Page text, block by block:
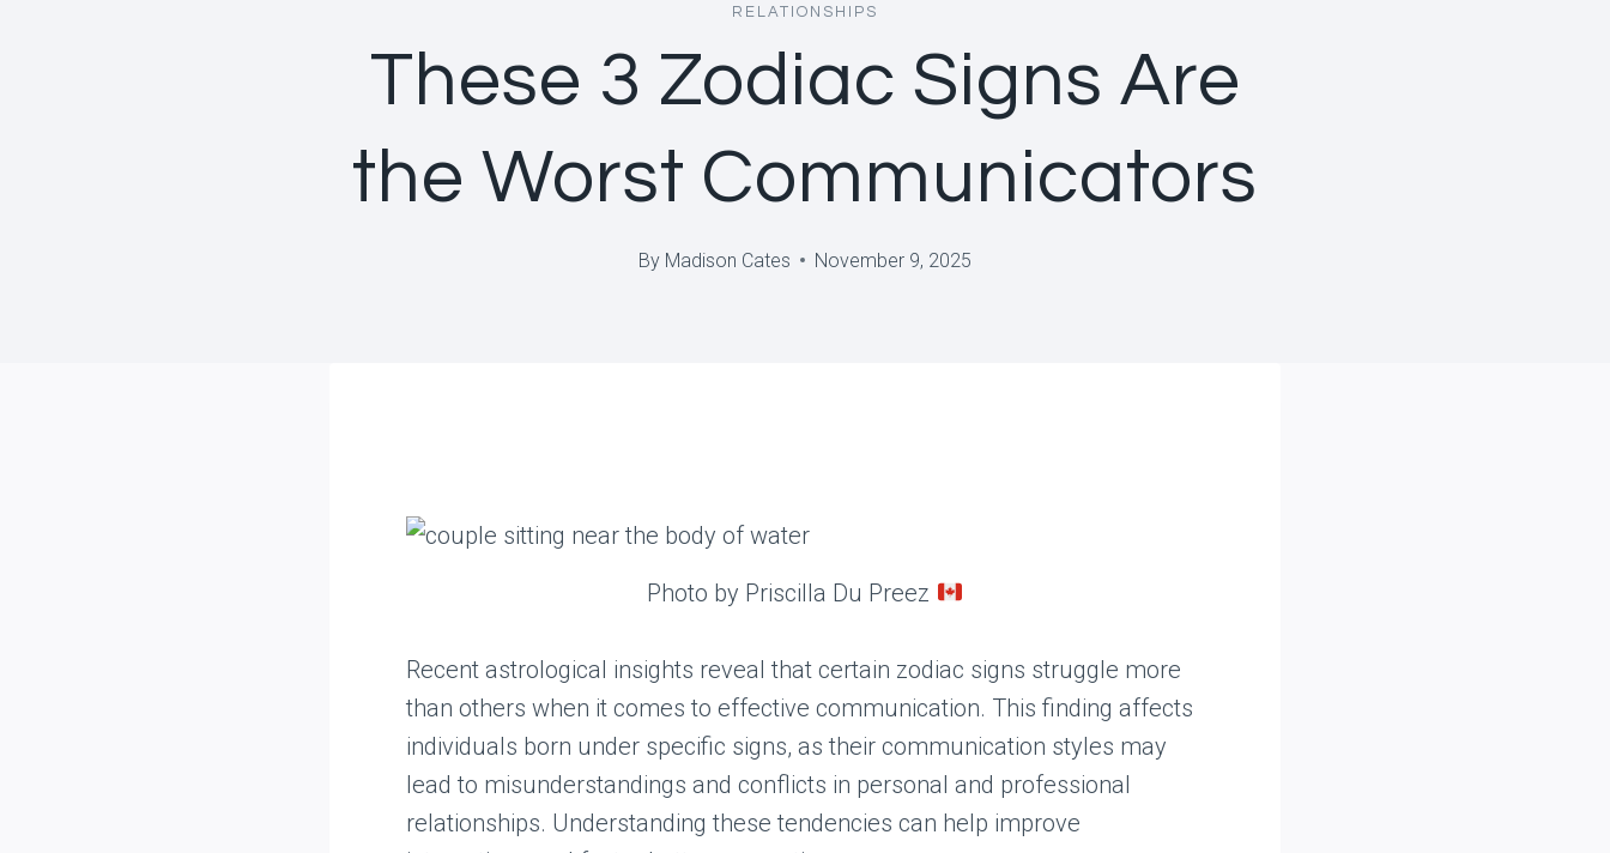
RELATIONSHIPS
These 3 Zodiac Signs Are
the Worst Communicators
By Madison Cates November 9, 2025
Photo by Priscilla Du Preez
Recent astrological insights reveal that certain zodiac signs struggle more
than others when it comes to effective communication. This finding affects
individuals born under specific signs, as their communication styles may
lead to misunderstandings and conflicts in personal and professional
relationships. Understanding these tendencies can help improve